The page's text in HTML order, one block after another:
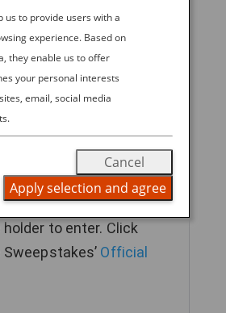
travel for 2 on ANA
York-Tokyo in the
SWEEPSTAKES”!
during open hours
9-12, 2025 to enter for
to Enter; Void Where
Must be 18 years or
resident and NYCC
holder to enter. Click
Official
us to provide users with a
experience. Based on
they enable us to offer
your personal interests
email, social media
Cancel
Apply selection and agree